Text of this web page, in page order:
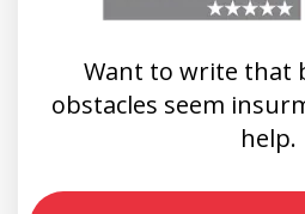
Want to write that
obstacles seem
help.